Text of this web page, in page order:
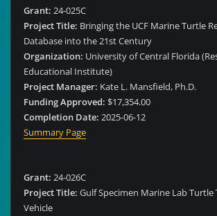
Grant: 24-025C
Project Title: Bringing the UCF Marine Turtle
Database into the 21st Century
Organization: University of Central Florida
Educational Institute)
Project Manager: Kate L. Mansfield, Ph.D.
Funding Approved: $17,354.00
Completion Date: 2025-06-12
Summary Page
Grant: 24-026C
Project Title: Gulf Specimen Marine Lab
Vehicle